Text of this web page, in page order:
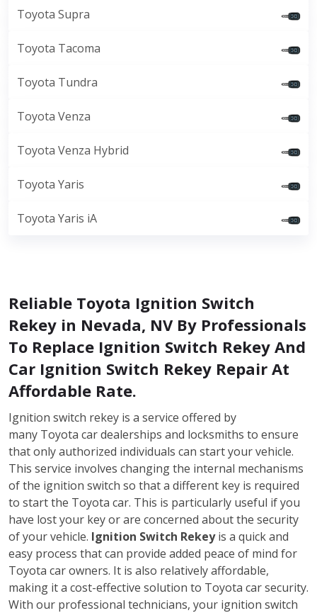
Toyota Supra
Toyota Tacoma
Toyota Tundra
Toyota Venza
Toyota Venza Hybrid
Toyota Yaris
Toyota Yaris iA
Reliable Toyota Ignition Switch
Rekey in Nevada, NV By Professionals
To Replace Ignition Switch Rekey And
Car Ignition Switch Rekey Repair At
Affordable Rate.
Ignition switch rekey is a service offered by
many Toyota car dealerships and locksmiths to ensure
that only authorized individuals can start your vehicle.
This service involves changing the internal mechanisms
of the ignition switch so that a different key is required
to start the Toyota car. This is particularly useful if you
have lost your key or are concerned about the security
of your vehicle. Ignition Switch Rekeyis a quick and
easy process that can provide added peace of mind for
Toyota car owners. It is also relatively affordable,
making it a cost-effective solution to Toyota car security.
With our professional technicians, your ignition switch